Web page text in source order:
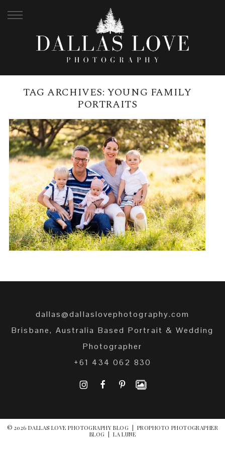
TAG ARCHIVES:YOUNG FAMILY
PORTRAITS
BEELARONG COMMUNITY FARM
| SAMUELS FAMILY
READ MORE →
dallas@dallaslovephotography.com
Brisbane, Australia Based Portrait & Wedding
Photographer
+61 434 062 830
I F P
© 2026 DALLAS LOVE PHOTOGRAPHY BLOG
PROPHOTO PHOTOGRAPHER
BLOG
LA LUNE